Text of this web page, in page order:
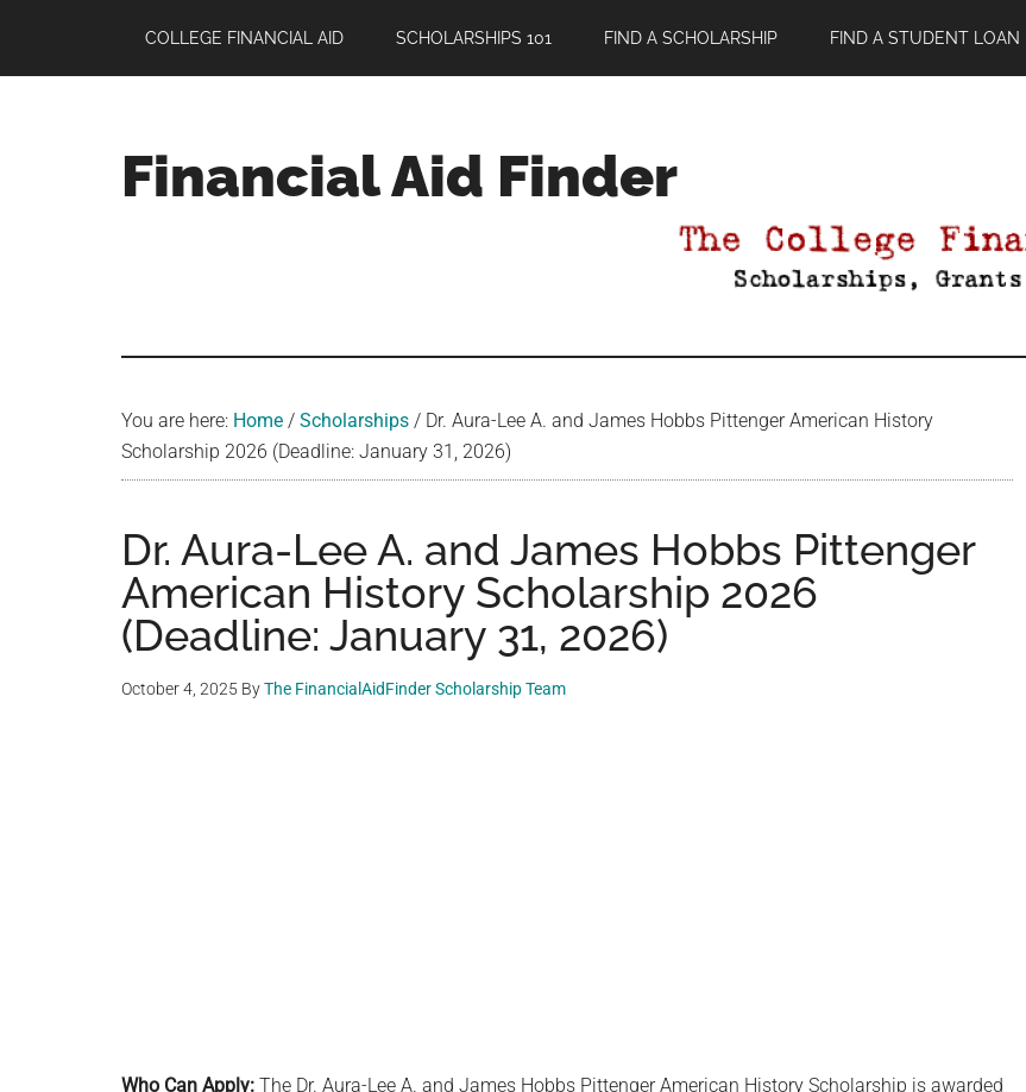
main
primary
footer
COLLEGE FINANCIAL AID SCHOLARSHIPS 101 FIND A SCHOLARSHIP FIND A STUDENT LOAN
Financial Aid Finder
You are here: Home / Scholarships / Dr. Aura-Lee A. and James Hobbs Pittenger American History
Scholarship 2026 (Deadline: January 31, 2026)
Dr. Aura-Lee A. and James Hobbs Pittenger
American History Scholarship 2026
(Deadline: January 31, 2026)
October 4, 2025 ByThe FinancialAidFinder Scholarship Team
Who Can Apply: The Dr. Aura-Lee A. and James Hobbs Pittenger American History Scholarship is awarded